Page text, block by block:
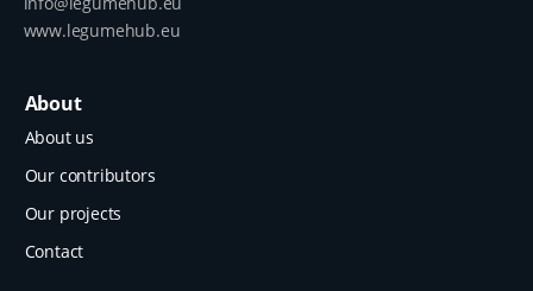
www.legumehub.eu
About
About us
Our contributors
Our projects
Contact